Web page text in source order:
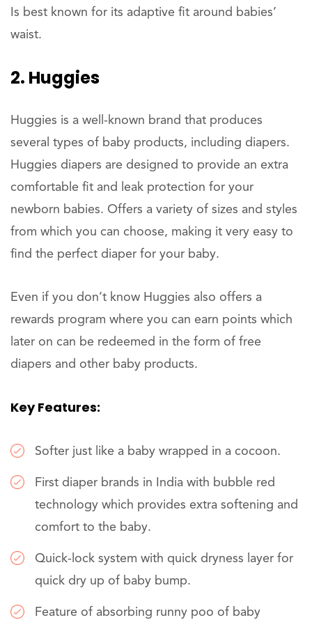
Is best known for its adaptive fit around babies’
waist.
2. Huggies
Huggies is a well-known brand that produces
several types of baby products, including diapers.
Huggies diapers are designed to provide an extra
comfortable fit and leak protection for your
newborn babies. Offers a variety of sizes and styles
from which you can choose, making it very easy to
find the perfect diaper for your baby.
Even if you don’t know Huggies also offers a
rewards program where you can earn points which
later on can be redeemed in the form of free
diapers and other baby products.
Key Features:
Softer just like a baby wrapped in a cocoon.
First diaper brands in India with bubble red
technology which provides extra softening and
comfort to the baby.
Quick-lock system with quick dryness layer for
quick dry up of baby bump.
Feature of absorbing runny poo of baby